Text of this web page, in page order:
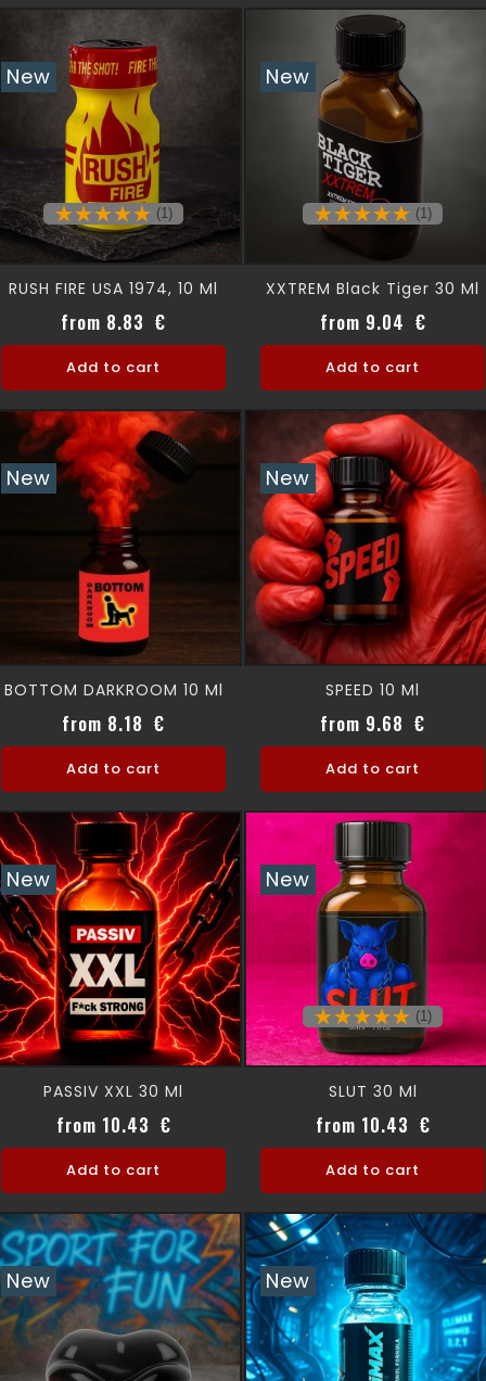
New
(1)
RUSH FIRE USA 1974, 10 Ml
from 8.83 €
Add to cart
New
(1)
XXTREM Black Tiger 30 Ml
from 9.04 €Price
Add to cart
New
BOTTOM DARKROOM 10 Ml
from 8.18 €
Add to cart
New
SPEED 10 Ml
from 9.68 €
Add to cart
New
PASSIV XXL 30 Ml
from 10.43 €Price
Add to cart
New
(1)
SLUT 30 Ml
from 10.43 €Price
Add to cart
New New